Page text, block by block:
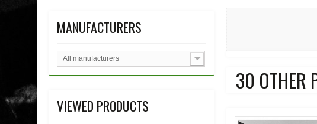
MANUFACTURERS
All manufacturers
VIEWED PRODUCTS
30 OTHER